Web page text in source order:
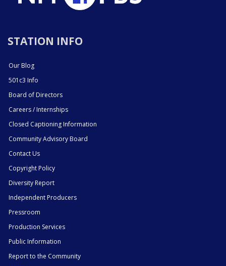
STATION INFO
Our Blog
501c3 Info
Board of Directors
Careers / Internships
Closed Captioning Information
Community Advisory Board
Contact Us
Copyright Policy
Diversity Report
Independent Producers
Pressroom
Production Services
Public Information
Report to the Community